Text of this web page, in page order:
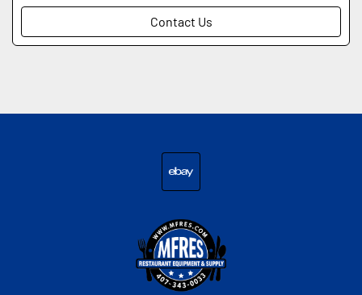
Contact Us
ebay